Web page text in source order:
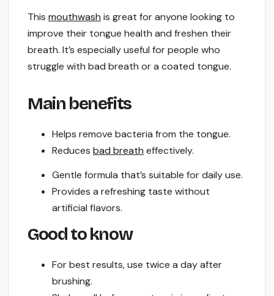
This mouthwash is great for anyone looking to
improve their tongue health and freshen their
breath. It’s especially useful for people who
struggle with bad breath or a coated tongue.
Main benefits
Helps remove bacteria from the tongue.
Reduces bad breath effectively.
Gentle formula that’s suitable for daily use.
Provides a refreshing taste without
artificial flavors.
Good to know
For best results, use twice a day after
brushing.